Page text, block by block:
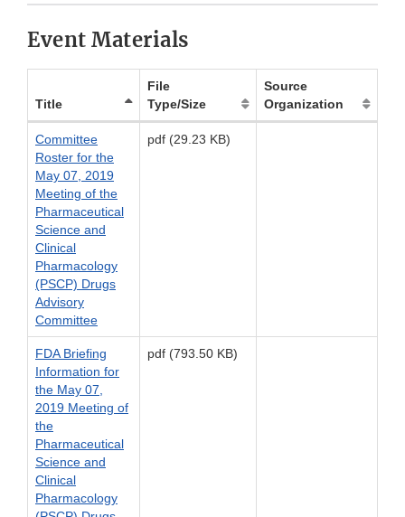
Event Materials
Title
File
Type/Size
Source
Organization
Committee
Roster for the
May 07, 2019
Meeting of the
Pharmaceutical
Science and
Clinical
Pharmacology
(PSCP) Drugs
Advisory
Committee
pdf (29.23 KB)
FDA Briefing
Information for
the May 07,
2019 Meeting of
the
Pharmaceutical
Science and
Clinical
Pharmacology
pdf (793.50 KB)